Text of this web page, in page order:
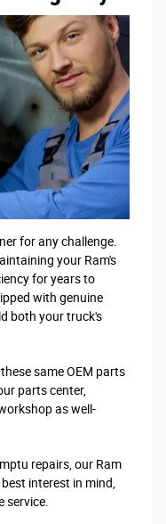
for any challenge.
your Ram's
for years to
with genuine
both your truck's
same OEM parts
parts center,
as well-
repairs, our Ram
interest in mind,
service.